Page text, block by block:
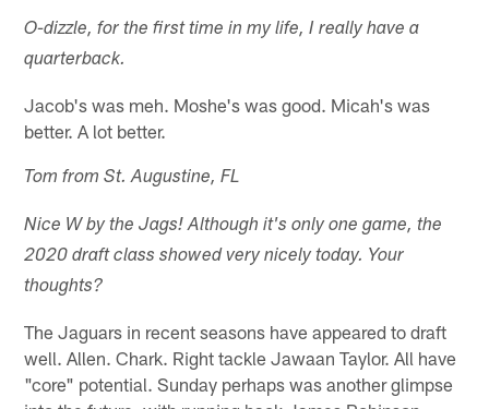
O-dizzle, for the first time in my life, I really have a
quarterback.
Jacob's was meh. Moshe's was good. Micah's was
better. A lot better.
Tom from St. Augustine, FL
Nice W by the Jags! Although it's only one game, the
2020 draft class showed very nicely today. Your
thoughts?
The Jaguars in recent seasons have appeared to draft
well. Allen. Chark. Right tackle Jawaan Taylor. All have
"core" potential. Sunday perhaps was another glimpse